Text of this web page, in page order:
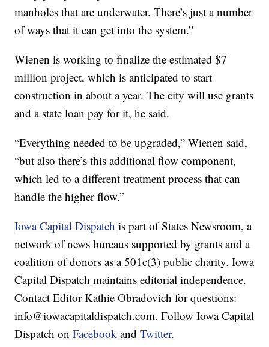
manholes that are underwater. There’s just a number
of ways that it can get into the system.”
Wienen is working to finalize the estimated $7
million project, which is anticipated to start
construction in about a year. The city will use grants
and a state loan pay for it, he said.
“Everything needed to be upgraded,” Wienen said,
“but also there’s this additional flow component,
which led to a different treatment process that can
handle the higher flow.”
Iowa Capital Dispatch is part of States Newsroom, a
network of news bureaus supported by grants and a
coalition of donors as a 501c(3) public charity. Iowa
Capital Dispatch maintains editorial independence.
Contact Editor Kathie Obradovich for questions:
info@iowacapitaldispatch.com. Follow Iowa Capital
Dispatch onFacebook andTwitter.